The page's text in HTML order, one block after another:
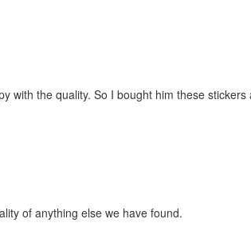
with the quality. So I bought him these stickers
of anything else we have found.